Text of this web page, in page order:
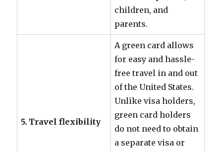
children, and
parents.
5. Travel flexibility
A green card allows
for easy and hassle-
free travel in and out
of the United States.
Unlike visa holders,
green card holders
do not need to obtain
a separate visa or